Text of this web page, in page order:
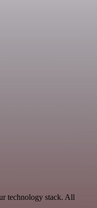
technology stack. All